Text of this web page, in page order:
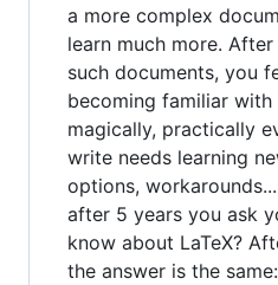
a more complex
learn much more.
such documents, you
becoming familiar with
magically, practically
write needs learning
options,
after 5 years you ask
know about LaTeX?
the answer is the